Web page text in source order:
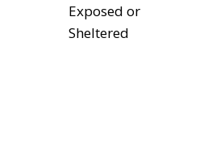
Exposed or
Sheltered